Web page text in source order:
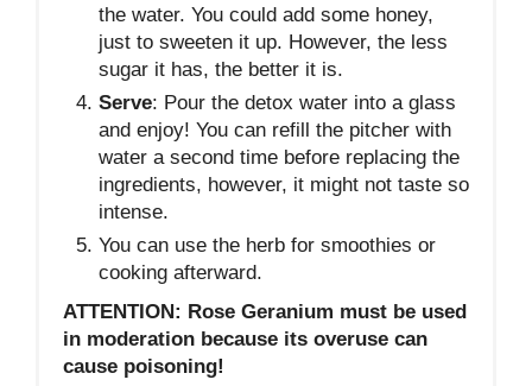
the water. You could add some honey,
just to sweeten it up. However, the less
sugar it has, the better it is.
Serve: Pour the detox water into a glass
and enjoy! You can refill the pitcher with
water a second time before replacing the
ingredients, however, it might not taste so
intense.
You can use the herb for smoothies or
cooking afterward.
ATTENTION: Rose Geranium must be used
in moderation because its overuse can
cause poisoning!